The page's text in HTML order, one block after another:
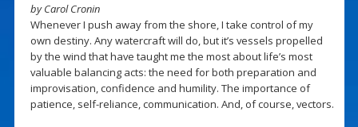
by Carol Cronin
Whenever I push away from the shore, I take control of my
own destiny. Any watercraft will do, but it’s vessels propelled
by the wind that have taught me the most about life’s most
valuable balancing acts: the need for both preparation and
improvisation, confidence and humility. The importance of
patience, self-reliance, communication. And, of course, vectors.